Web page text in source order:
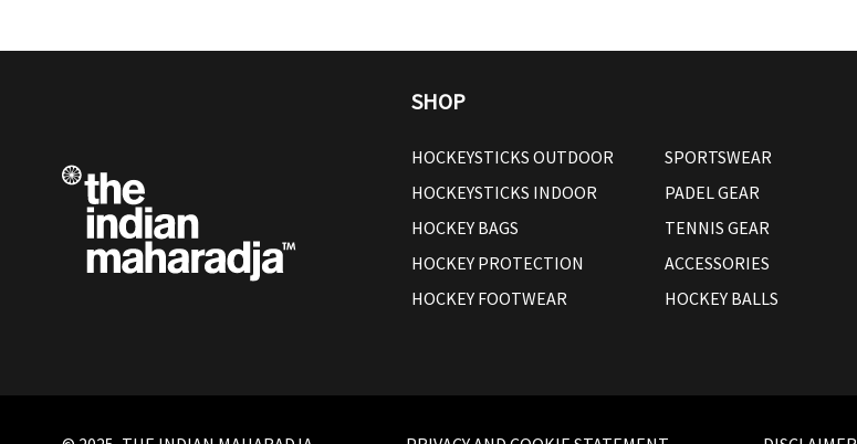
SHOP
HOCKEYSTICKS OUTDOOR
HOCKEYSTICKS INDOOR
HOCKEY BAGS
HOCKEY PROTECTION
HOCKEY FOOTWEAR
SPORTSWEAR
PADEL GEAR
TENNIS GEAR
ACCESSORIES
HOCKEY BALLS